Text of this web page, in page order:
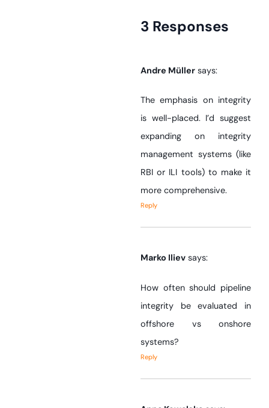
3 Responses
Andre Müller says:
The emphasis on integrity
is well-placed. I’d suggest
expanding on integrity
management systems (like
RBI or ILI tools) to make it
more comprehensive.
Reply
Marko Iliev says:
How often should pipeline
integrity be evaluated in
offshore vs onshore
systems?
Reply